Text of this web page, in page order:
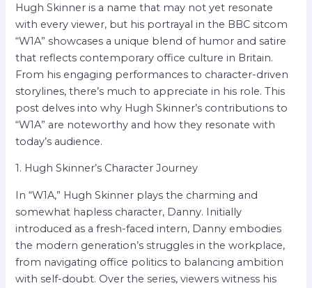
Hugh Skinner is a name that may not yet resonate
with every viewer, but his portrayal in the BBC sitcom
“W1A” showcases a unique blend of humor and satire
that reflects contemporary office culture in Britain.
From his engaging performances to character-driven
storylines, there’s much to appreciate in his role. This
post delves into why Hugh Skinner’s contributions to
“W1A” are noteworthy and how they resonate with
today’s audience.
1. Hugh Skinner’s Character Journey
In “W1A,” Hugh Skinner plays the charming and
somewhat hapless character, Danny. Initially
introduced as a fresh-faced intern, Danny embodies
the modern generation’s struggles in the workplace,
from navigating office politics to balancing ambition
with self-doubt. Over the series, viewers witness his